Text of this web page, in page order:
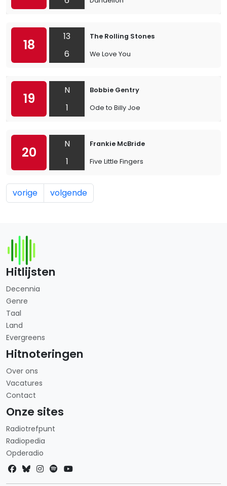
18
13
6
The Rolling Stones
We Love You
19
N
1
Bobbie Gentry
Ode to Billy Joe
20
N
1
Frankie McBride
Five Little Fingers
vorige volgende
Hitlijsten
Decennia
Genre
Taal
Land
Evergreens
Hitnoteringen
Over ons
Vacatures
Contact
Onze sites
Radiotrefpunt
Radiopedia
Opderadio